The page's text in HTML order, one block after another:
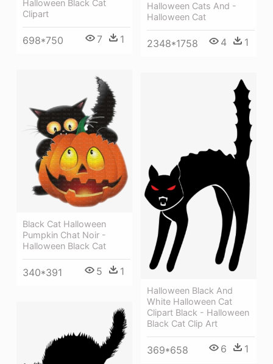
Halloween Black Cat
Clipart
698*750 7 1
Halloween Cats And -
Halloween Cat
2348*1758 4 1
Black Cat Halloween
Pumpkin Chat Noir -
Halloween Black Cat
340*391 5 1
Halloween Black And
White Halloween Cat
Clipart Black - Halloween
Black Cat Clip Art
369*658 6 1